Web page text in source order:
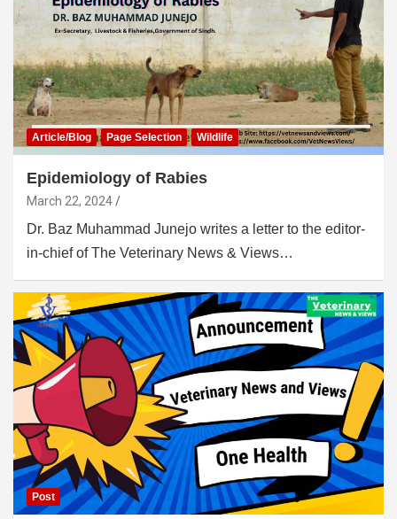
Article/Blog Page Selection Wildlife
Epidemiology of Rabies
March 22, 2024
Dr. Baz Muhammad Junejo writes a letter to the editor-
in-chief of The Veterinary News & Views…
Post